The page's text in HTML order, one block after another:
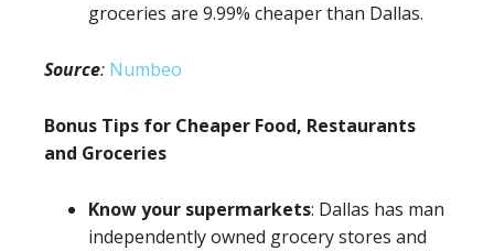
groceries are 9.99% cheaper than Dallas.
Source: Numbeo
Bonus Tips for Cheaper Food, Restaurants
and Groceries
Know your supermarkets: Dallas has man
independently owned grocery stores and